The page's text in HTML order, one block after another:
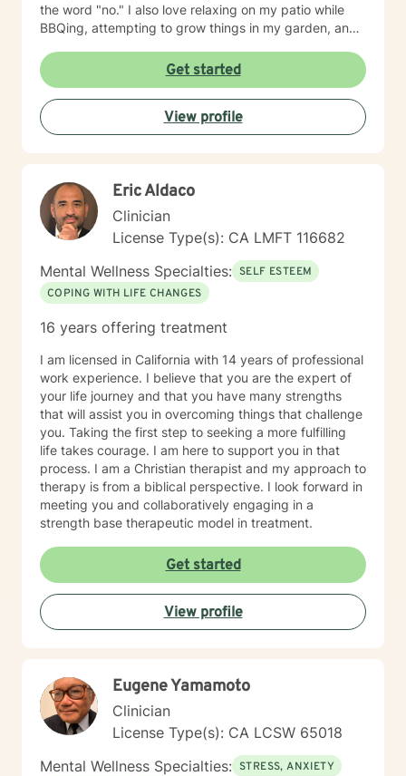
the word "no." I also love relaxing on my patio while
BBQing, attempting to grow things in my garden, and
Get started
View profile
Eric Aldaco
Clinician
License Type(s): CA LMFT 116682
Mental Wellness Specialties: SELF ESTEEM
COPING WITH LIFE CHANGES
16 years offering treatment
I am licensed in California with 14 years of professional
work experience. I believe that you are the expert of
your life journey and that you have many strengths
that will assist you in overcoming things that challenge
you. Taking the first step to seeking a more fulfilling
life takes courage. I am here to support you in that
process. I am a Christian therapist and my approach to
therapy is from a biblical perspective. I look forward in
meeting you and collaboratively engaging in a
strength base therapeutic model in treatment.
Get started
View profile
Eugene Yamamoto
Clinician
License Type(s): CA LCSW 65018
Mental Wellness Specialties: STRESS, ANXIETY